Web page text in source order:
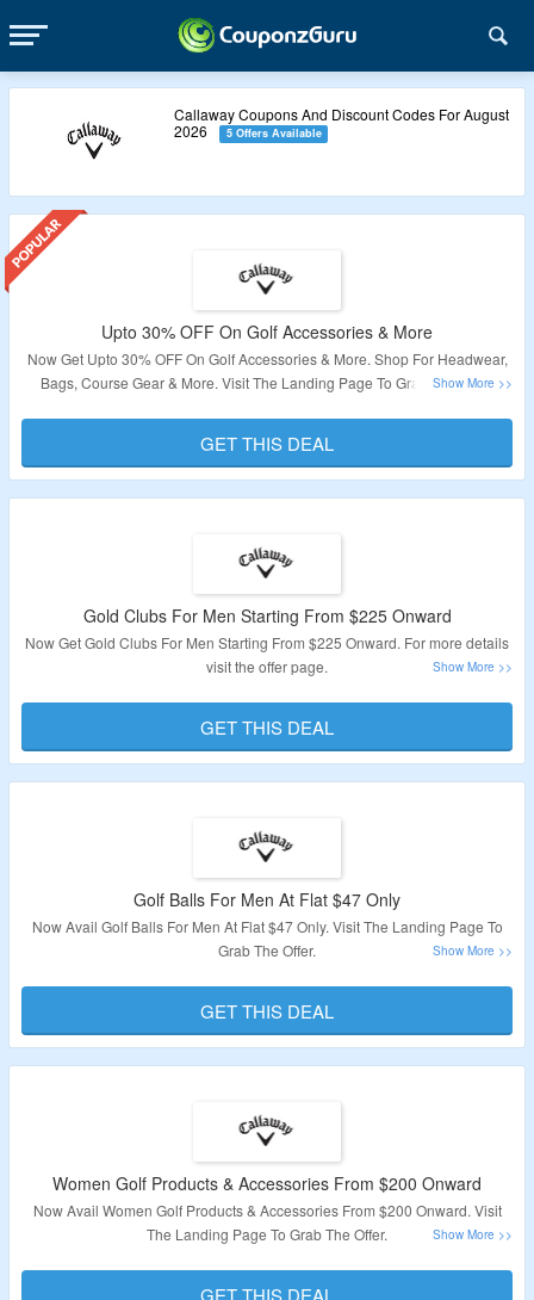
Callaway Coupons And Discount Codes For August
2026
5 Offers Available
Upto 30% OFF On Golf Accessories & More
Now Get Upto 30% OFF On Golf Accessories & More. Shop For Headwear,
Bags, Course Gear & More. Visit The Landing Page To Grab The Offer.
Validity: Limited Period.
GET THIS DEAL
Gold Clubs For Men Starting From $225 Onward
Now Get Gold Clubs For Men Starting From $225 Onward. For more details
visit the offer page.
Validity: Limited Period.
GET THIS DEAL
Golf Balls For Men At Flat $47 Only
Now Avail Golf Balls For Men At Flat $47 Only. Visit The Landing Page To
Grab The Offer.
Validity: Limited Period.
GET THIS DEAL
Women Golf Products & Accessories From $200 Onward
Now Avail Women Golf Products & Accessories From $200 Onward. Visit
The Landing Page To Grab The Offer.
Validity: Limited Period.
GET THIS DEAL